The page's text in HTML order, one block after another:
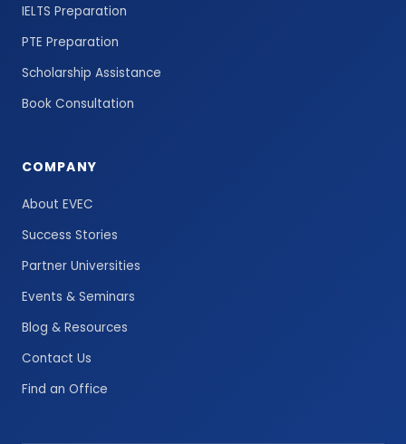
IELTS Preparation
PTE Preparation
Scholarship Assistance
Book Consultation
COMPANY
About EVEC
Success Stories
Partner Universities
Events & Seminars
Blog & Resources
Contact Us
Find an Office